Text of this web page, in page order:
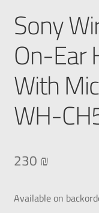
Sony
On-Ear
With
WH-
230₪
Available on